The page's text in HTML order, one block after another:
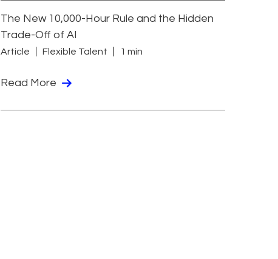
The New 10,000-Hour Rule and the Hidden
Trade-Off of AI
Article Flexible Talent 1 min
Read More